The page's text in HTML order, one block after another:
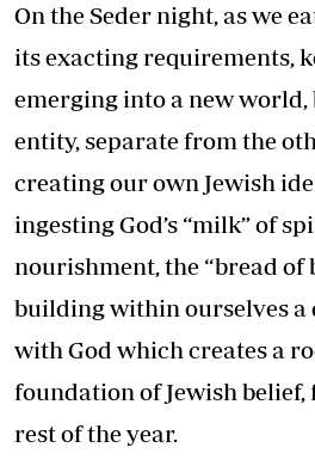
On the Seder night, as we
its exacting requirements,
emerging into a new world,
entity, separate from the
creating our own Jewish
ingesting God’s “milk” of
nourishment, the “bread of
building within ourselves a
with God which creates a
foundation of Jewish
rest of the year.